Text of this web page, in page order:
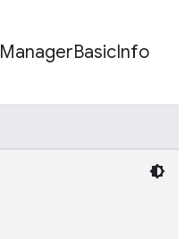
ManagerBasicInfo